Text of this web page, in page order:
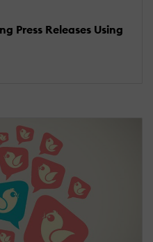
Press Releases Using